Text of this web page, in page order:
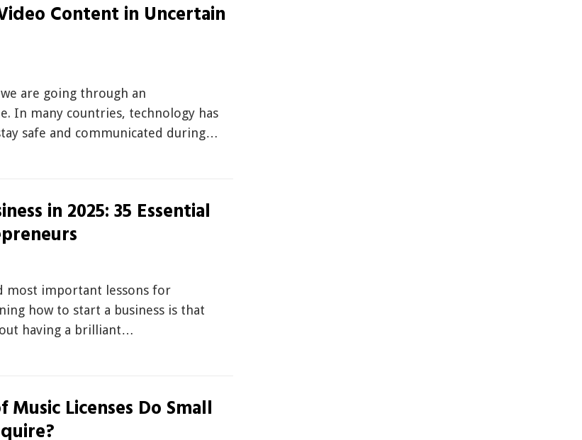
Content in Uncertain
are going through an
In many countries, technology has
safe and communicated during…
in 2025: 35 Essential
most important lessons for
how to start a business is that
having a brilliant…
Licenses Do Small